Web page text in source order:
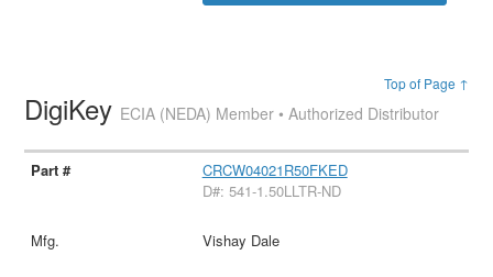
Top of Page ↑
DigiKey ECIA (NEDA) Member • Authorized Distributor
CRCW04021R50FKED
D#: 541-1.50LLTR-ND
Vishay Dale